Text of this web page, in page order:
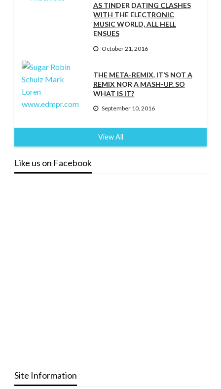
AS TINDER DATING CLASHES
WITH THE ELECTRONIC
MUSIC WORLD, ALL HELL
ENSUES
October 21, 2016
THE META-REMIX. IT’S NOT A
REMIX NOR A MASH-UP. SO
WHAT IS IT?
September 10, 2016
View All
Like us on Facebook
Site Information